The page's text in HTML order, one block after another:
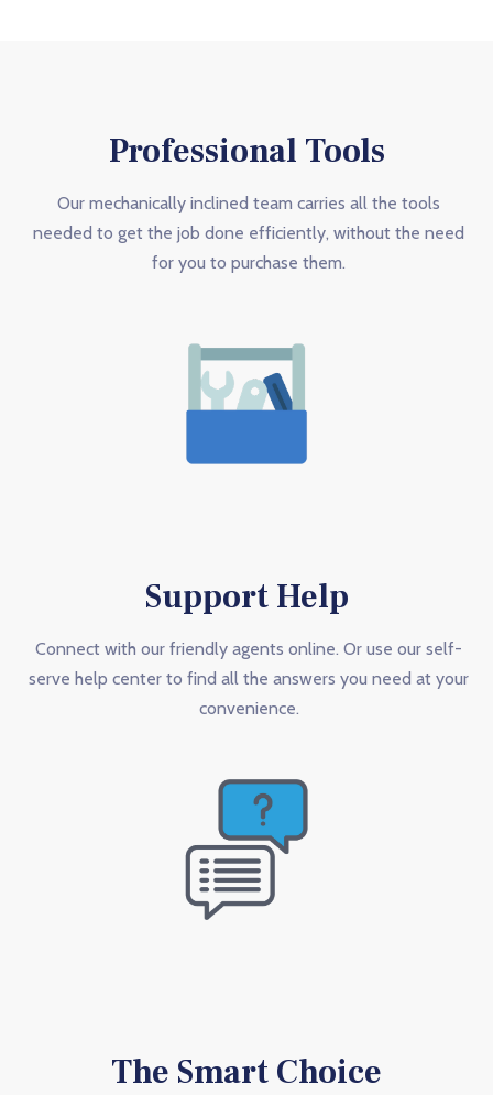
Professional Tools
Our mechanically inclined team carries all the tools
needed to get the job done efficiently, without the need
for you to purchase them.
Support Help
Connect with our friendly agents online. Or use our self-
serve help center to find all the answers you need at your
convenience.
The Smart Choice